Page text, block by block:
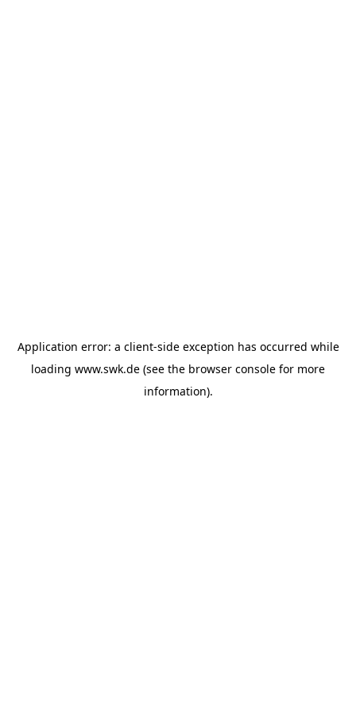
Application error: a client-side exception has occurred while
loading www.swk.de (see the browser console for more
information).